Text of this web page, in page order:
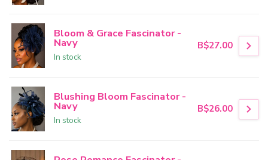
Bloom & Grace Fascinator -
Navy
In stock
B$27.00
Blushing Bloom Fascinator -
Navy
In stock
B$26.00